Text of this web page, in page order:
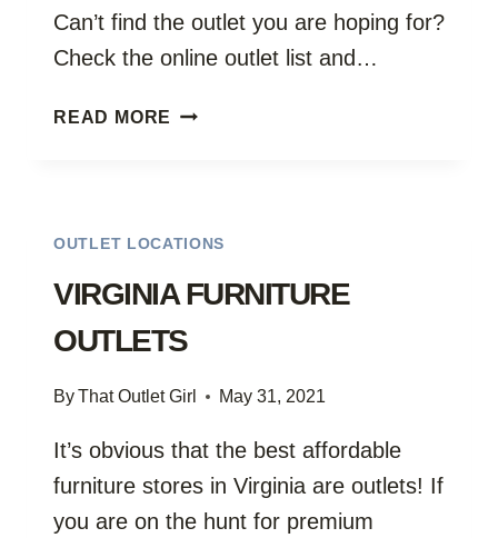
Can’t find the outlet you are hoping for?
Check the online outlet list and…
READ MORE WASHINGTON
OUTLET LOCATIONS
VIRGINIA FURNITURE
OUTLETS
ByThat Outlet Girl May 31, 2021
It’s obvious that the best affordable
furniture stores in Virginia are outlets! If
you are on the hunt for premium